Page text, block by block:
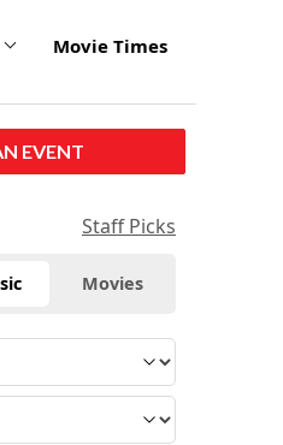
Movie Times
EVENT
Staff Picks
Movies